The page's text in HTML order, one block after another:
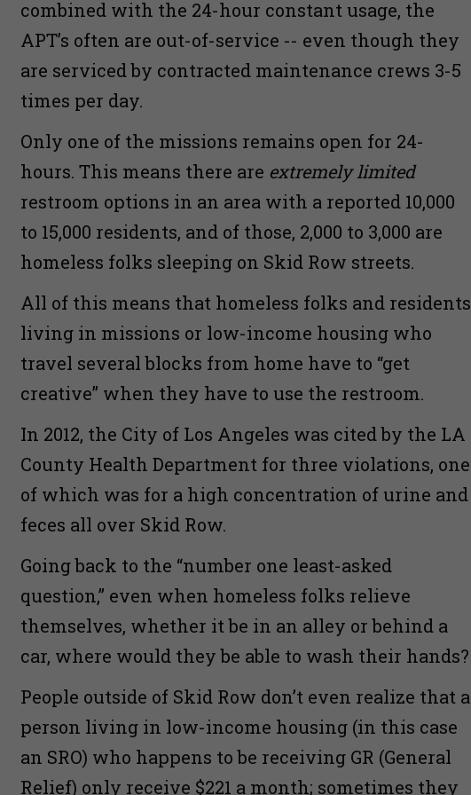
combined with the 24-hour constant usage, the
APT’s often are out-of-service -- even though they
are serviced by contracted maintenance crews 3-5
times per day.
Only one of the missions remains open for 24-
hours. This means there are extremely limited
restroom options in an area with a reported 10,000
to 15,000 residents, and of those, 2,000 to 3,000 are
homeless folks sleeping on Skid Row streets.
All of this means that homeless folks and residents
living in missions or low-income housing who
travel several blocks from home have to “get
creative” when they have to use the restroom.
In 2012, the City of Los Angeles was cited by the LA
County Health Department for three violations, one
of which was for a high concentration of urine and
feces all over Skid Row.
Going back to the “number one least-asked
question,” even when homeless folks relieve
themselves, whether it be in an alley or behind a
car, where would they be able to wash their hands?
People outside of Skid Row don’t even realize that a
person living in low-income housing (in this case
an SRO) who happens to be receiving GR (General
Relief) only receive $221 a month; sometimes they